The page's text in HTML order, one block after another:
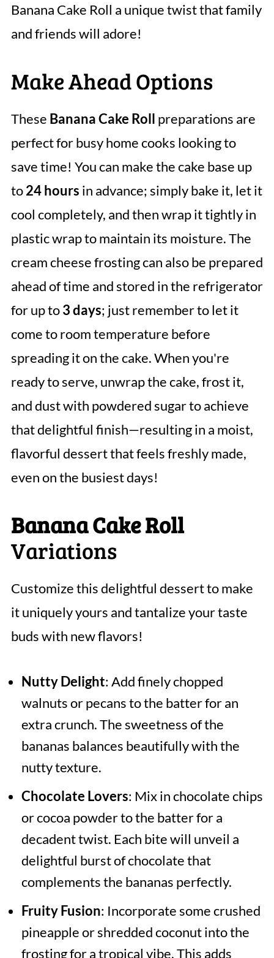
Banana Cake Roll a unique twist that family
and friends will adore!
Make Ahead Options
These Banana Cake Roll preparations are
perfect for busy home cooks looking to
save time! You can make the cake base up
to24 hours in advance; simply bake it, let it
cool completely, and then wrap it tightly in
plastic wrap to maintain its moisture. The
cream cheese frosting can also be prepared
ahead of time and stored in the refrigerator
for up to3 days; just remember to let it
come to room temperature before
spreading it on the cake. When you're
ready to serve, unwrap the cake, frost it,
and dust with powdered sugar to achieve
that delightful finish—resulting in a moist,
flavorful dessert that feels freshly made,
even on the busiest days!
Banana Cake Roll
Variations
Customize this delightful dessert to make
it uniquely yours and tantalize your taste
buds with new flavors!
Nutty Delight: Add finely chopped
walnuts or pecans to the batter for an
extra crunch. The sweetness of the
bananas balances beautifully with the
nutty texture.
Chocolate Lovers: Mix in chocolate chips
or cocoa powder to the batter for a
decadent twist. Each bite will unveil a
delightful burst of chocolate that
complements the bananas perfectly.
Fruity Fusion: Incorporate some crushed
pineapple or shredded coconut into the
frosting for a tropical vibe. This adds